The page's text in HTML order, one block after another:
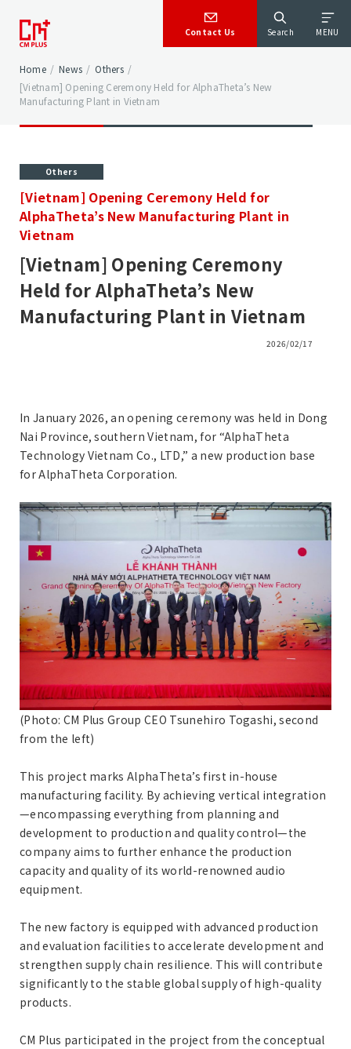
Search MENU
Contact Us
Home / News / Others /
[Vietnam] Opening Ceremony Held for AlphaTheta’s New
Manufacturing Plant in Vietnam
Others
[Vietnam] Opening Ceremony Held for
AlphaTheta’s New Manufacturing Plant in
Vietnam
[Vietnam] Opening Ceremony
Held for AlphaTheta’s New
Manufacturing Plant in Vietnam
2026/02/17
In January 2026, an opening ceremony was held in Dong
Nai Province, southern Vietnam, for “AlphaTheta
Technology Vietnam Co., LTD,” a new production base
for AlphaTheta Corporation.
(Photo: CM Plus Group CEO Tsunehiro Togashi, second
from the left)
This project marks AlphaTheta’s first in-house
manufacturing facility. By achieving vertical integration
—encompassing everything from planning and
development to production and quality control—the
company aims to further enhance the production
capacity and quality of its world-renowned audio
equipment.
The new factory is equipped with advanced production
and evaluation facilities to accelerate development and
strengthen supply chain resilience. This will contribute
significantly to the stable global supply of high-quality
products.
CM Plus participated in the project from the conceptual